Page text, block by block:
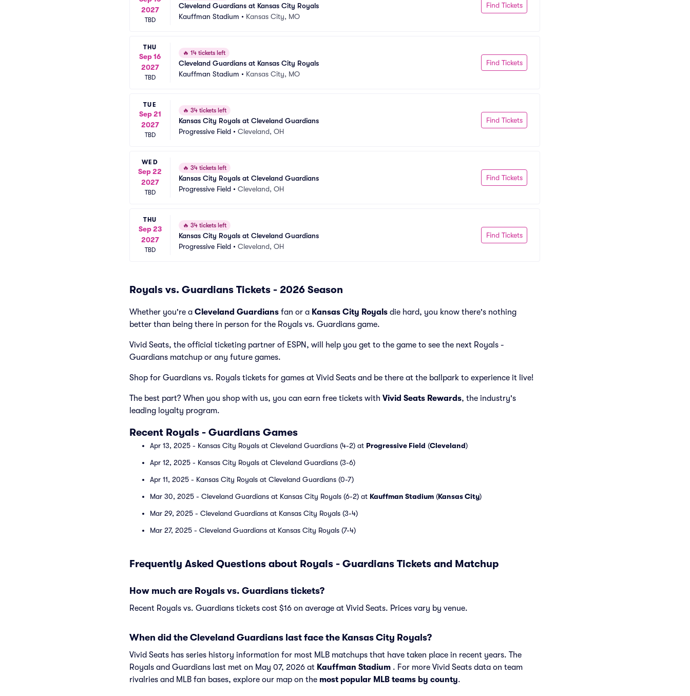
2027
TBD
Cleveland Guardians at Kansas City Royals
Kauffman Stadium • Kansas City, MO
Find Tickets
THU
Sep 16
2027
TBD
🔥 14 tickets left
Cleveland Guardians at Kansas City Royals
Kauffman Stadium • Kansas City, MO
Find Tickets
TUE
Sep 21
2027
TBD
🔥 34 tickets left
Kansas City Royals at Cleveland Guardians
Progressive Field • Cleveland, OH
Find Tickets
WED
Sep 22
2027
TBD
🔥 34 tickets left
Kansas City Royals at Cleveland Guardians
Progressive Field • Cleveland, OH
Find Tickets
THU
Sep 23
2027
TBD
🔥 34 tickets left
Kansas City Royals at Cleveland Guardians
Progressive Field • Cleveland, OH
Find Tickets
Royals vs. Guardians Tickets - 2026 Season
Whether you're a Cleveland Guardians fan or a Kansas City Royals die hard, you know there's nothing
better than being there in person for the Royals vs. Guardians game.
Vivid Seats, the official ticketing partner of ESPN, will help you get to the game to see the next Royals -
Guardians matchup or any future games.
Shop for Guardians vs. Royals tickets for games at Vivid Seats and be there at the ballpark to experience it live!
The best part? When you shop with us, you can earn free tickets with Vivid Seats Rewards, the industry's
leading loyalty program.
Recent Royals - Guardians Games
Apr 13, 2025 - Kansas City Royals at Cleveland Guardians (4-2) at Progressive Field (Cleveland)
Apr 12, 2025 - Kansas City Royals at Cleveland Guardians (3-6)
Apr 11, 2025 - Kansas City Royals at Cleveland Guardians (0-7)
Mar 30, 2025 - Cleveland Guardians at Kansas City Royals (6-2) at Kauffman Stadium (Kansas City)
Mar 29, 2025 - Cleveland Guardians at Kansas City Royals (3-4)
Mar 27, 2025 - Cleveland Guardians at Kansas City Royals (7-4)
Frequently Asked Questions about Royals - Guardians Tickets and Matchup
How much are Royals vs. Guardians tickets?
Recent Royals vs. Guardians tickets cost $16 on average at Vivid Seats. Prices vary by venue.
When did the Cleveland Guardians last face the Kansas City Royals?
Vivid Seats has series history information for most MLB matchups that have taken place in recent years. The
Royals and Guardians last met on May 07, 2026 at Kauffman Stadium . For more Vivid Seats data on team
rivalries and MLB fan bases, explore our map on the most popular MLB teams by county.